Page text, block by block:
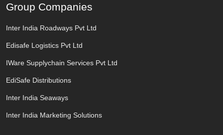
Group Companies
Inter India Roadways Pvt Ltd
Edisafe Logistics Pvt Ltd
IWare Supplychain Services Pvt Ltd
EdiSafe Distributions
Inter India Seaways
Inter India Marketing Solutions